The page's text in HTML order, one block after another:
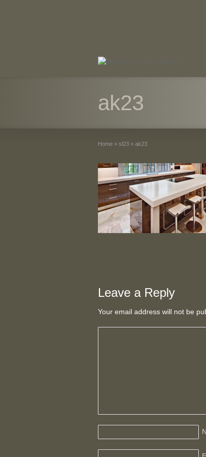
ak23
Home » sl23 » ak23
Leave a Reply
Your email address will not be